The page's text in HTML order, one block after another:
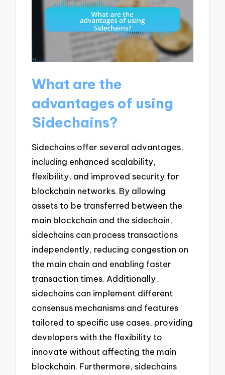
What are the
advantages of using
Sidechains?
Sidechains offer several advantages,
including enhanced scalability,
flexibility, and improved security for
blockchain networks. By allowing
assets to be transferred between the
main blockchain and the sidechain,
sidechains can process transactions
independently, reducing congestion on
the main chain and enabling faster
transaction times. Additionally,
sidechains can implement different
consensus mechanisms and features
tailored to specific use cases, providing
developers with the flexibility to
innovate without affecting the main
blockchain. Furthermore, sidechains